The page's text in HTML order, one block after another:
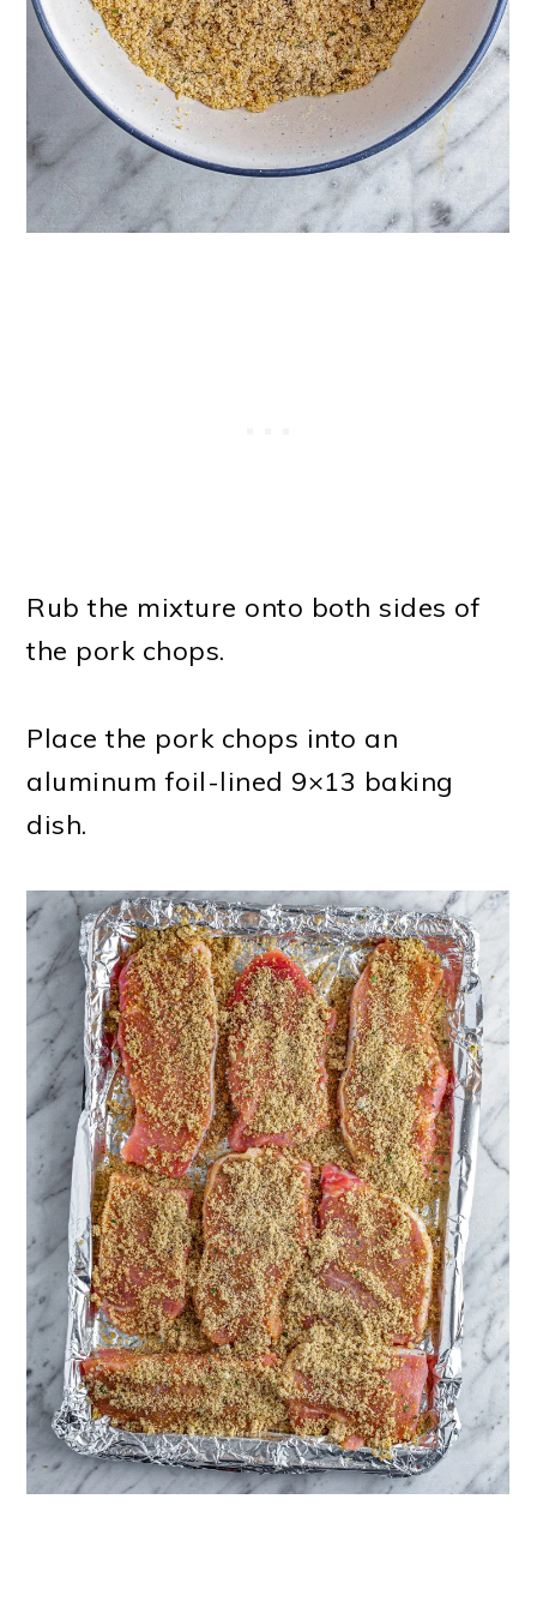
Rub the mixture onto both sides of
the pork chops.
Place the pork chops into an
aluminum foil-lined 9×13 baking
dish.